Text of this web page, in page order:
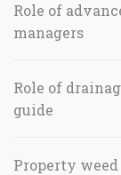
Role of
managers
Role of
guide
Property